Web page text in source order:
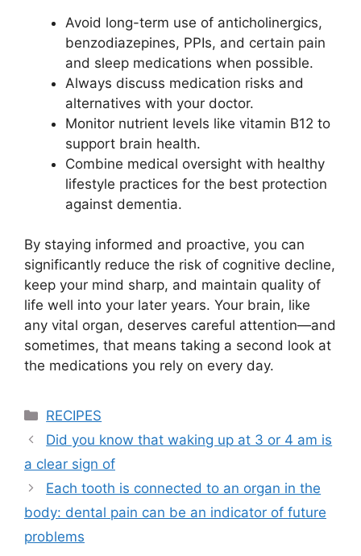
Avoid long-term use of anticholinergics,
benzodiazepines, PPIs, and certain pain
and sleep medications when possible.
Always discuss medication risks and
alternatives with your doctor.
Monitor nutrient levels like vitamin B12 to
support brain health.
Combine medical oversight with healthy
lifestyle practices for the best protection
against dementia.
By staying informed and proactive, you can
significantly reduce the risk of cognitive decline,
keep your mind sharp, and maintain quality of
life well into your later years. Your brain, like
any vital organ, deserves careful attention—and
sometimes, that means taking a second look at
the medications you rely on every day.
Categories
RECIPES
Did you know that waking up at 3 or 4 am is
a clear sign of
Each tooth is connected to an organ in the
body: dental pain can be an indicator of future
problems